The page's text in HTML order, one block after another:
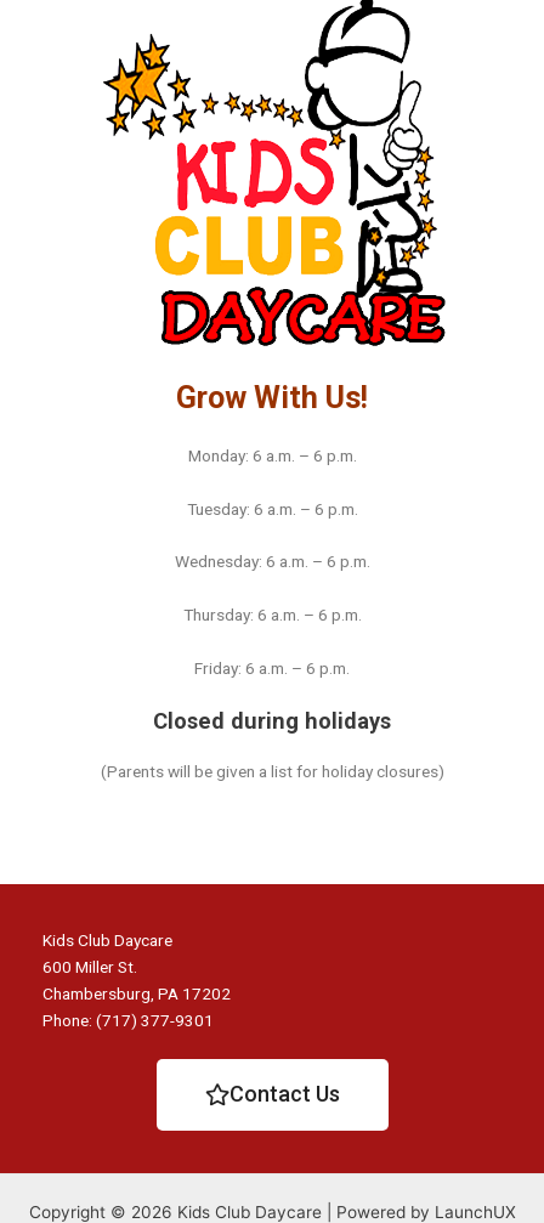
Grow With Us!
Monday: 6 a.m. – 6 p.m.
Tuesday: 6 a.m. – 6 p.m.
Wednesday: 6 a.m. – 6 p.m.
Thursday: 6 a.m. – 6 p.m.
Friday: 6 a.m. – 6 p.m.
Closed during holidays
(Parents will be given a list for holiday closures)
Kids Club Daycare
600 Miller St.
Chambersburg, PA 17202
Phone: (717) 377-9301
Contact Us
Copyright © 2026 Kids Club Daycare | Powered by LaunchUX